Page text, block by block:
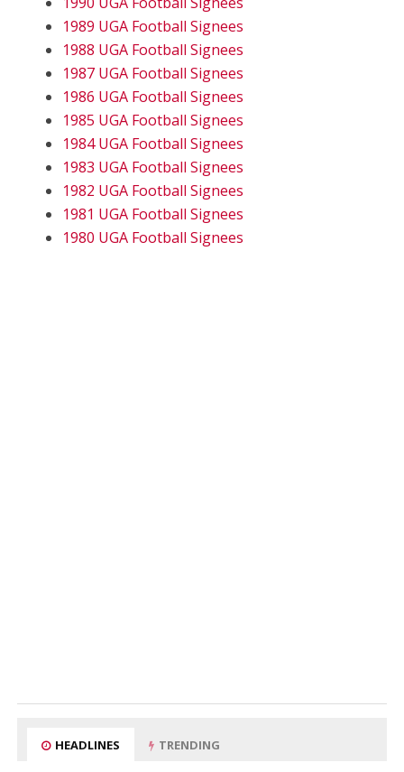
1989 UGA Football Signees
1988 UGA Football Signees
1987 UGA Football Signees
1986 UGA Football Signees
1985 UGA Football Signees
1984 UGA Football Signees
1983 UGA Football Signees
1982 UGA Football Signees
1981 UGA Football Signees
1980 UGA Football Signees
HEADLINES TRENDING